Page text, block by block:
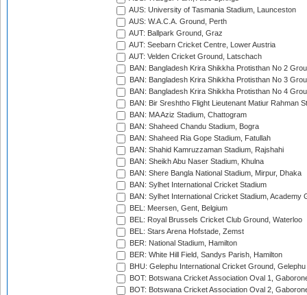
AUS: University of Tasmania Stadium, Launceston
AUS: W.A.C.A. Ground, Perth
AUT: Ballpark Ground, Graz
AUT: Seebarn Cricket Centre, Lower Austria
AUT: Velden Cricket Ground, Latschach
BAN: Bangladesh Krira Shikkha Protisthan No 2
BAN: Bangladesh Krira Shikkha Protisthan No 3
BAN: Bangladesh Krira Shikkha Protisthan No 4
BAN: Bir Sreshtho Flight Lieutenant Matiur Rahman
BAN: MA Aziz Stadium, Chattogram
BAN: Shaheed Chandu Stadium, Bogra
BAN: Shaheed Ria Gope Stadium, Fatullah
BAN: Shahid Kamruzzaman Stadium, Rajshahi
BAN: Sheikh Abu Naser Stadium, Khulna
BAN: Shere Bangla National Stadium, Mirpur, Dhaka
BAN: Sylhet International Cricket Stadium
BAN: Sylhet International Cricket Stadium, Academy
BEL: Meersen, Gent, Belgium
BEL: Royal Brussels Cricket Club Ground, Waterloo
BEL: Stars Arena Hofstade, Zemst
BER: National Stadium, Hamilton
BER: White Hill Field, Sandys Parish, Hamilton
BHU: Gelephu International Cricket Ground, Gelephu
BOT: Botswana Cricket Association Oval 1,
BOT: Botswana Cricket Association Oval 2,